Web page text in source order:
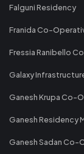
Falguni Residency
Franida Co-
Fressia Ranibello
Galaxy
Ganesh Krupa Co-
Ganesh Residency
Ganesh Sadan